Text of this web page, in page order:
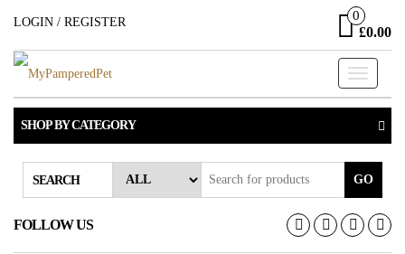
the
content
LOGIN / REGISTER 0
£0.00
Toggle
SHOP BY CATEGORY
SEARCH GO
FOLLOW US